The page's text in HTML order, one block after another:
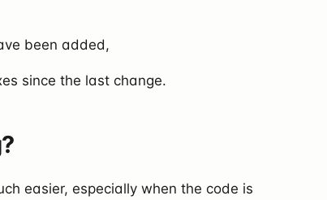
been added,
since the last change.
easier, especially when the code is